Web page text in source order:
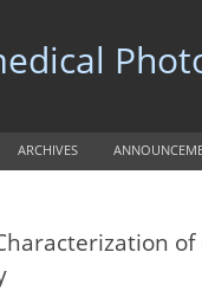
ARCHIVES